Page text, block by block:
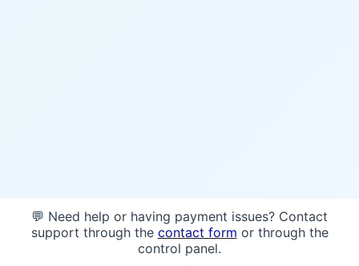
💬 Need help or having payment issues? Contact
support through the contact form or through the
control panel.